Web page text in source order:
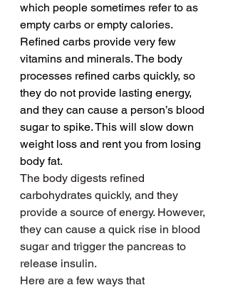
which people sometimes refer to as
empty carbs or empty calories.
Refined carbs provide very few
vitamins and minerals. The body
processes refined carbs quickly, so
they do not provide lasting energy,
and they can cause a person’s blood
sugar to spike. This will slow down
weight loss and rent you from losing
body fat.
The body digests refined
carbohydrates quickly, and they
provide a source of energy. However,
they can cause a quick rise in blood
sugar and trigger the pancreas to
release insulin.
Here are a few ways that